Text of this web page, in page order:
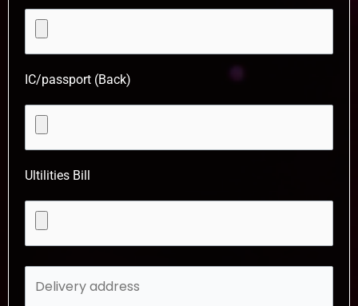
IC/passport (Back)
Ultilities Bill